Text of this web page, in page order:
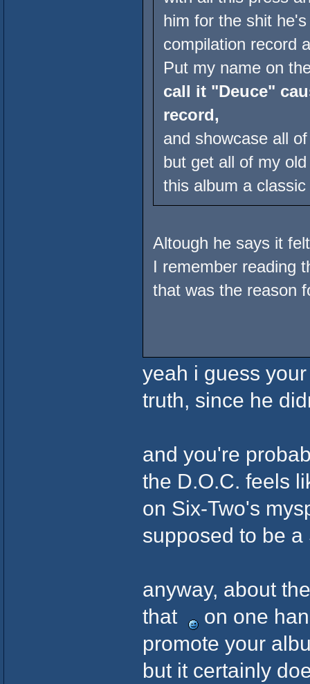
him for the shit
compilation record
Put my name on
call it "Deuce"
record,
and showcase all
but get all of my
this album a
Altough he says it
I remember reading
that was the reason
yeah i guess
truth, since he
and you're
the D.O.C. feels
on Six-Two's
supposed to be
anyway, about
that
on one
promote your
but it certainly